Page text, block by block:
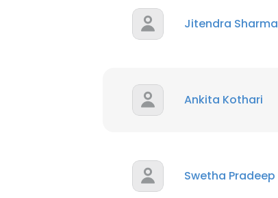
Jitendra Sharma
Ankita Kothari
Swetha Pradeep